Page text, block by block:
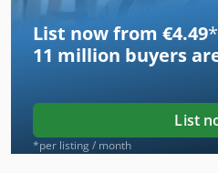
List now from €4.49*
11 million buyers
List
*per listing / month